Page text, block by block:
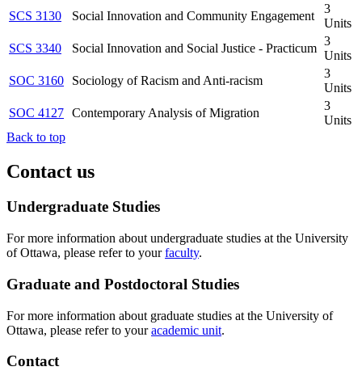
SCS 3130
Social Innovation and Community Engagement
3
Units
SCS 3340
Social Innovation and Social Justice - Practicum
3
Units
SOC 3160
Sociology of Racism and Anti-racism
3
Units
SOC 4127 Contemporary Analysis of Migration
3
Units
Back to top
Contact us
Undergraduate Studies
For more information about undergraduate studies at the University
of Ottawa, please refer to yourfaculty.
Graduate and Postdoctoral Studies
For more information about graduate studies at the University of
Ottawa, please refer to youracademic unit.
Contact